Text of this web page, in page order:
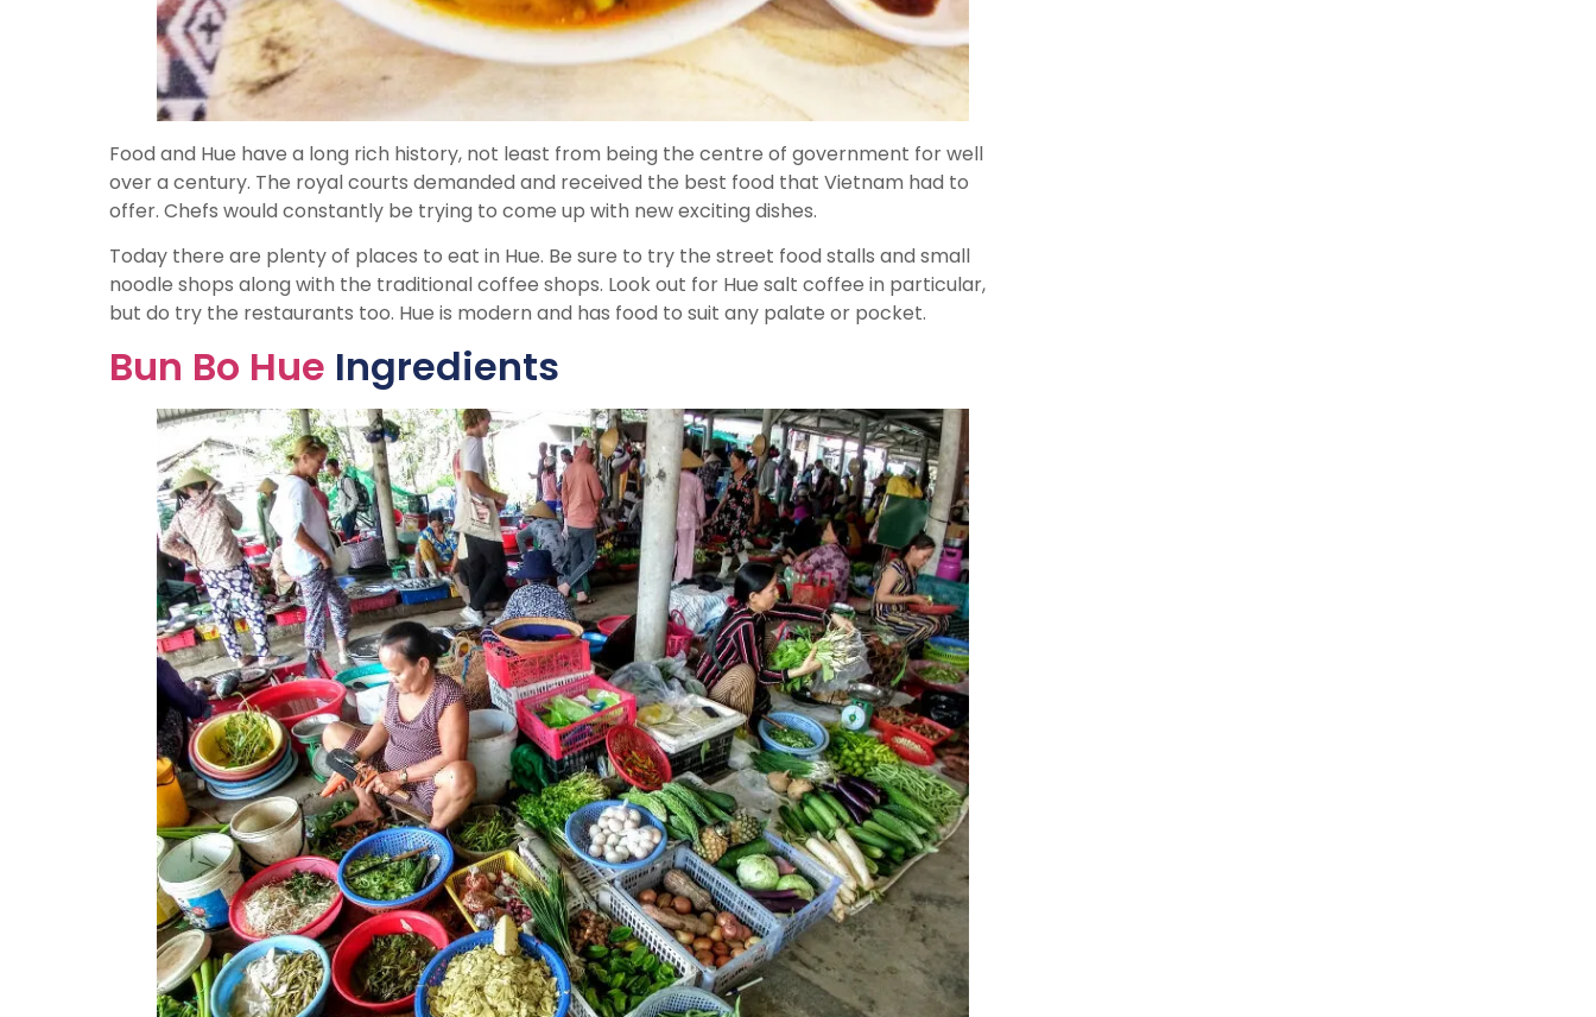
Food and Hue have a long rich history, not least from being the centre of government for well
over a century. The royal courts demanded and received the best food that Vietnam had to
offer. Chefs would constantly be trying to come up with new exciting dishes.
Today there are plenty of places to eat in Hue. Be sure to try the street food stalls and small
noodle shops along with the traditional coffee shops. Look out for Hue salt coffee in particular,
but do try the restaurants too. Hue is modern and has food to suit any palate or pocket.
Bun Bo Hue Ingredients